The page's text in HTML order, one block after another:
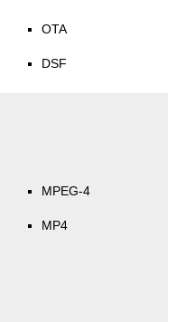
OTA
DSF
MPEG-4
MP4